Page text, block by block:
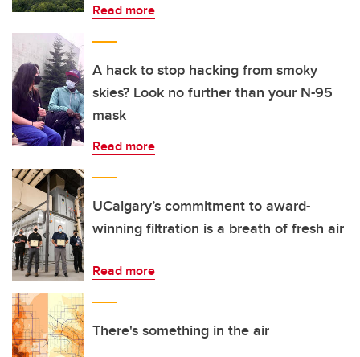
Read more
A hack to stop hacking from smoky
skies? Look no further than your N-95
mask
Read more
UCalgary’s commitment to award-
winning filtration is a breath of fresh air
Read more
There's something in the air